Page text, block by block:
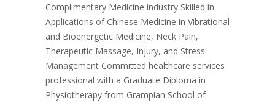
Complimentary Medicine industry Skilled in
Applications of Chinese Medicine in Vibrational
and Bioenergetic Medicine, Neck Pain,
Therapeutic Massage, Injury, and Stress
Management Committed healthcare services
professional with a Graduate Diploma in
Physiotherapy from Grampian School of